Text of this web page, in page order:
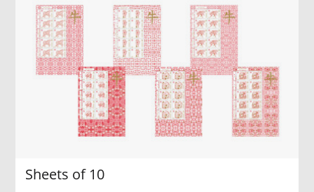
Sheets of 10